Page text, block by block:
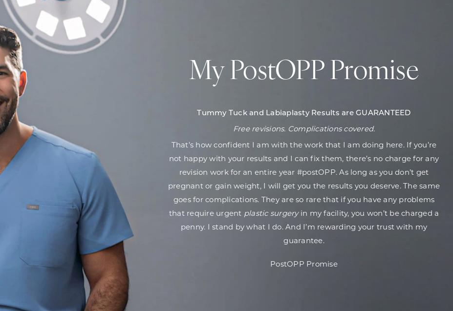
My PostOPP Promise
Tummy Tuck and Labiaplasty Results are GUARANTEED
Free revisions. Complications covered.
That’s how confident I am with the work that I am doing here. If you’re
not happy with your results and I can fix them, there’s no charge for any
revision work for an entire year #postOPP. As long as you don’t get
pregnant or gain weight, I will get you the results you deserve. The same
goes for complications. They are so rare that if you have any problems
that require urgent plastic surgeryin my facility, you won’t be charged a
penny. I stand by what I do. And I’m rewarding your trust with my
guarantee.
PostOPP Promise